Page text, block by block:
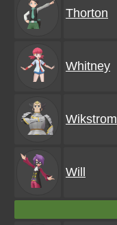
Thorton
Whitney
Wikstrom
Will